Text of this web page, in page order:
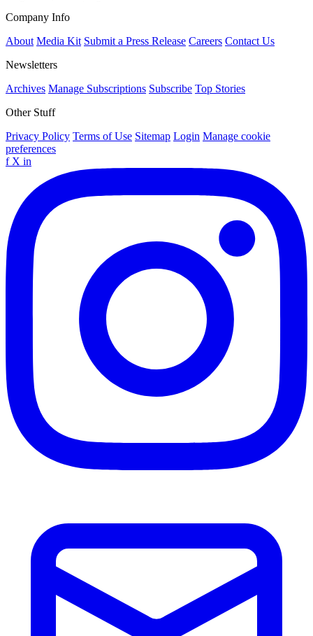
Company Info
About Media Kit Submit a Press Release Careers Contact Us
Newsletters
Archives Manage Subscriptions Subscribe Top Stories
Other Stuff
Privacy Policy Terms of Use Sitemap Login Manage cookie
preferences
f X in